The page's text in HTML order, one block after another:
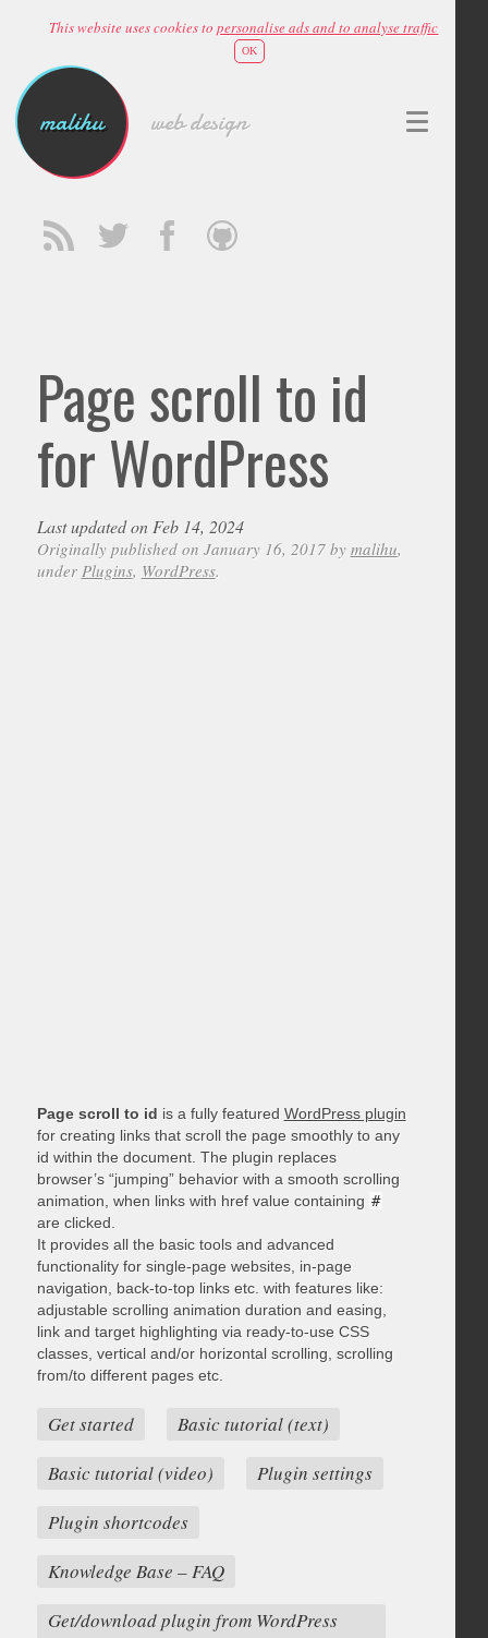
This website uses cookies topersonalise ads and to analyse traffic
OK
malihu web design
Page scroll to id
for WordPress
Last updated on Feb 14, 2024
Originally published on January 16, 2017 by malihu,
under Plugins, WordPress.
Page scroll to id is a fully featured WordPress plugin
for creating links that scroll the page smoothly to any
id within the document. The plugin replaces
browser’s “jumping” behavior with a smooth scrolling
animation, when links with href value containing #
are clicked.
It provides all the basic tools and advanced
functionality for single-page websites, in-page
navigation, back-to-top links etc. with features like:
adjustable scrolling animation duration and easing,
link and target highlighting via ready-to-use CSS
classes, vertical and/or horizontal scrolling, scrolling
from/to different pages etc.
Get started
Basic tutorial (text)
Basic tutorial (video)
Plugin settings
Plugin shortcodes
Knowledge Base – FAQ
Get/download plugin from WordPress